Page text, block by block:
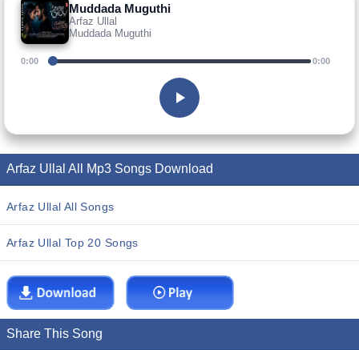
Muddada Muguthi
Arfaz Ullal
Muddada Muguthi
0:00 0:00
Arfaz Ullal All Mp3 Songs Download
Arfaz Ullal All Songs
Arfaz Ullal Top 20 Songs
Share This Song